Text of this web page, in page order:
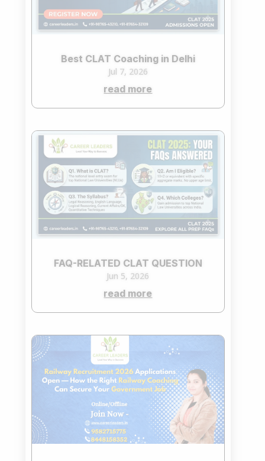
Best CLAT Coaching in Delhi
Jul 7, 2026
read more
FAQ-RELATED CLAT QUESTION
Jun 5, 2026
read more